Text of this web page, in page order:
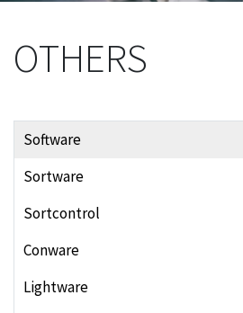
OTHERS
Software
Sortware
Sortcontrol
Conware
Lightware